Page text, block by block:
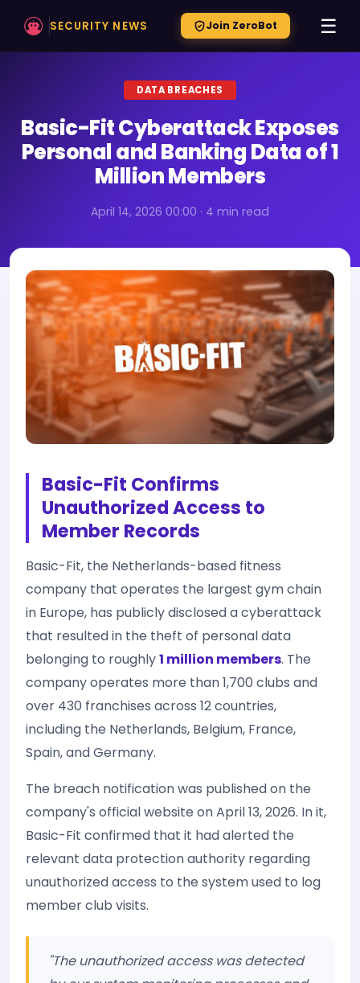
SECURITY NEWS Join ZeroBot ☰
DATA BREACHES
Basic-Fit Cyberattack Exposes
Personal and Banking Data of 1
Million Members
April 14, 2026 00:00 · 4 min read
Basic-Fit Confirms
Unauthorized Access to
Member Records
Basic-Fit, the Netherlands-based fitness
company that operates the largest gym chain
in Europe, has publicly disclosed a cyberattack
that resulted in the theft of personal data
belonging to roughly1 million members. The
company operates more than 1,700 clubs and
over 430 franchises across 12 countries,
including the Netherlands, Belgium, France,
Spain, and Germany.
The breach notification was published on the
company's official website on April 13, 2026. In it,
Basic-Fit confirmed that it had alerted the
relevant data protection authority regarding
unauthorized access to the system used to log
member club visits.
"The unauthorized access was detected